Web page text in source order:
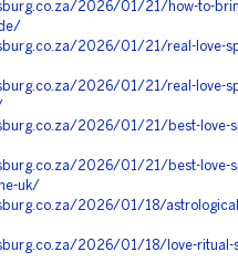
2026/01/21/how-to-
2026/01/21/real-love-
2026/01/21/real-love-
2026/01/21/best-love-
2026/01/21/best-love-
uk/
2026/01/18/
2026/01/18/love-ritual-